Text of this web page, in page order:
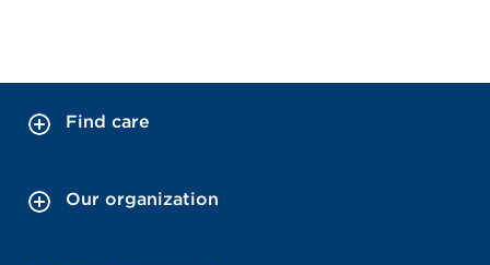
Find care
Our organization